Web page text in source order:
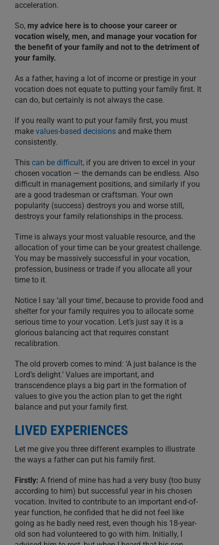
acceleration.
So, my advice here is to choose your career or
vocation wisely, men, and manage your vocation for
the benefit of your family and not to the detriment of
your family.
As a father, having a lot of income or prestige in your
vocation does not equate to putting your family first. It
can do, but certainly is not always the case.
If you really want to put your family first, you must
make values-based decisions and make them
consistently.
This can be difficult, if you are driven to excel in your
chosen vocation — the demands can be endless. Also
difficult in management positions, and similarly if you
are a good tradesman or craftsman. Your own
popularity (success) destroys you and worse still,
destroys your family relationships in the process.
Time is always your most valuable resource, and the
allocation of your time can be your greatest challenge.
You may be massively successful in your vocation,
profession, business or trade if you allocate all your
time to it.
Notice I say ‘all your time’, because to provide food and
shelter for your family requires you to allocate some
serious time to your vocation. Let’s just say it is a
glorious balancing act that requires constant
recalibration.
The old proverb comes to mind: ‘A just balance is the
Lord’s delight.’ Values are important, and
transcendence plays a big part in the formation of
values to give you the action plan to get the right
balance and put your family first.
LIVED EXPERIENCES
Let me give you three different examples to illustrate
the ways a father can put his family first.
Firstly: A friend of mine has had a very busy (too busy
according to him) but successful year in his chosen
vocation. Invited to contribute to an important end-of-
year function, he confided that he did not feel like
going as he badly need rest, even though his 18-year-
old son had volunteered to go with him. Initially, I